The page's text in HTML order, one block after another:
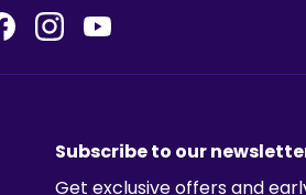
Subscribe to our
Get exclusive offers and